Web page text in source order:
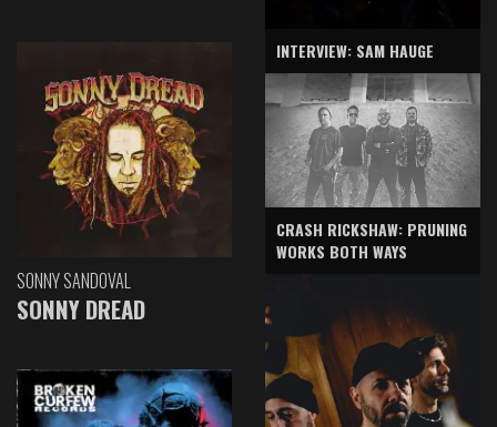
SONNY SANDOVAL
SONNY DREAD
INTERVIEW: SAM HAUGE
CRASH RICKSHAW: PRUNING
WORKS BOTH WAYS